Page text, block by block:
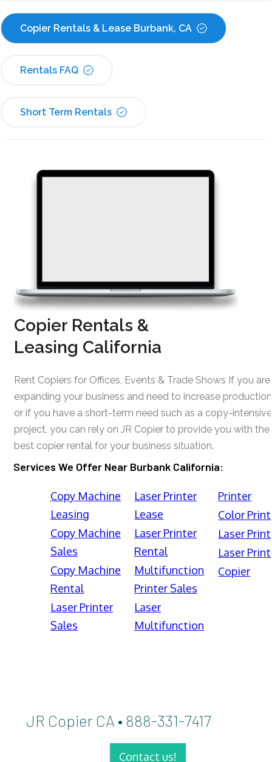
Copier Rentals & Lease Burbank, CA
Rentals FAQ
Short Term Rentals
Copier Rentals &
Leasing California
Rent Copiers for Offices, Events & Trade Shows If you are
expanding your business and need to increase
or if you have a short-term need such as a copy-intensive
project, you can rely on JR Copier to provide you with the
best copier rental for your business situation.
Services We Offer Near Burbank California:
Copy Machine
Leasing
Copy Machine
Sales
Copy Machine
Rental
Laser Printer
Sales
Laser Printer
Lease
Laser Printer
Rental
Multifunction
Printer Sales
Laser
Multifunction
Printer
Color
Laser
Laser
Copier
JR Copier CA • 888-331-7417
Contact us!